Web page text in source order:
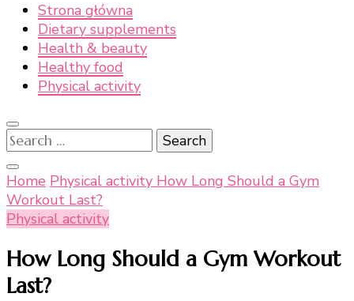
Strona główna
Dietary supplements
Health & beauty
Healthy food
Physical activity
Search
for:
Home Physical activity How Long Should a Gym
Workout Last?
Physical activity
How Long Should a Gym Workout
Last?